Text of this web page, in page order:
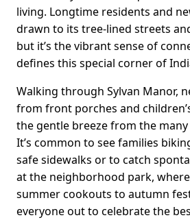
living. Longtime residents and
drawn to its tree-lined streets
but it’s the vibrant sense of
defines this special corner of
Walking through Sylvan Manor,
from front porches and
the gentle breeze from the
It’s common to see families
safe sidewalks or to catch
at the neighborhood park,
summer cookouts to autumn
everyone out to celebrate the